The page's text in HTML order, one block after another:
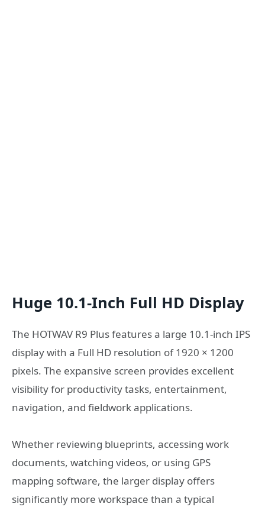
Huge 10.1-Inch Full HD Display
The HOTWAV R9 Plus features a large 10.1-inch IPS
display with a Full HD resolution of 1920 × 1200
pixels. The expansive screen provides excellent
visibility for productivity tasks, entertainment,
navigation, and fieldwork applications.
Whether reviewing blueprints, accessing work
documents, watching videos, or using GPS
mapping software, the larger display offers
significantly more workspace than a typical